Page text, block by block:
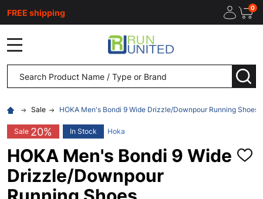
FREE shipping 0
Search
Sale HOKA Men's Bondi 9 Wide Drizzle/Downpour Running Shoes
Sale 20% In Stock Hoka
HOKA Men's Bondi 9 Wide
Drizzle/Downpour
ADD